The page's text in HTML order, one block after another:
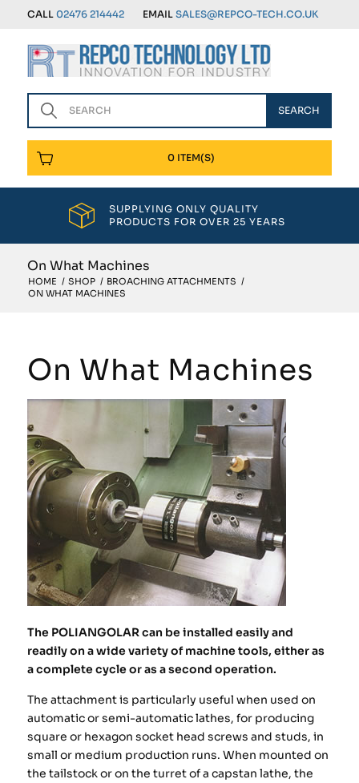
CALL 02476 214442 EMAIL SALES@REPCO-TECH.CO.UK
0 ITEM(S)
SUPPLYING ONLY QUALITY
PRODUCTS FOR OVER 25 YEARS
On What Machines
HOME / SHOP / BROACHING ATTACHMENTS /
ON WHAT MACHINES
On What Machines
The POLIANGOLAR can be installed easily and
readily on a wide variety of machine tools, either as
a complete cycle or as a second operation.
The attachment is particularly useful when used on
automatic or semi-automatic lathes, for producing
square or hexagon socket head screws and studs, in
small or medium production runs. When mounted on
the tailstock or on the turret of a capstan lathe, the